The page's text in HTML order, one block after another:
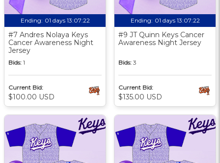
Ending: 01 days 13:07:21
#7 Andres Nolaya Keys
Cancer Awareness Night
Jersey
Bids: 1
Current Bid:
$100.00 USD
Ending: 01 days 13:07:21
#9 JT Quinn Keys Cancer
Awareness Night Jersey
Bids: 3
Current Bid:
$135.00 USD